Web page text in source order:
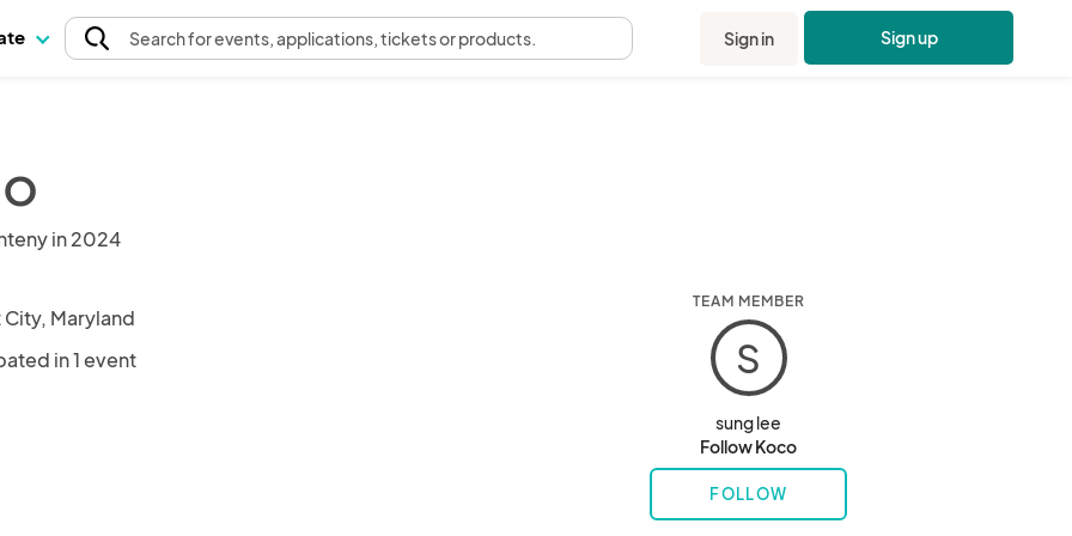
Searchfor events, applications, tickets or products. Sign in Sign up
in 2024
Maryland
in 1 event
TEAM MEMBER
S
sung lee
Follow Koco
FOLLOW